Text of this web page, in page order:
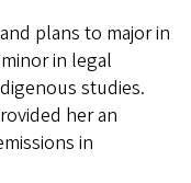
plans to major in
in legal
studies.
her an
in